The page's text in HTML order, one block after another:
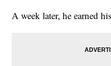
A week later, he earned